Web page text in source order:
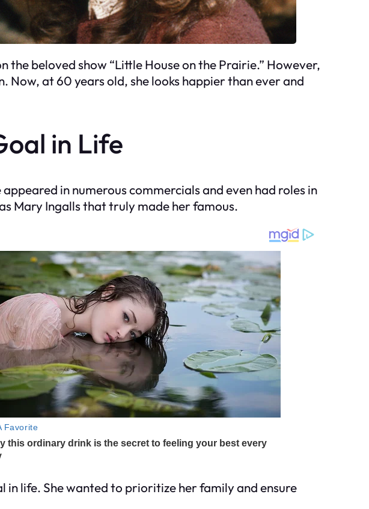
the beloved show “Little House on the Prairie.” However,
Now, at 60 years old, she looks happier than ever and
in Life
in numerous commercials and even had roles in
Mary Ingalls that truly made her famous.
life. She wanted to prioritize her family and ensure